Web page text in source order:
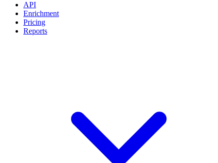
API
Enrichment
Pricing
Reports